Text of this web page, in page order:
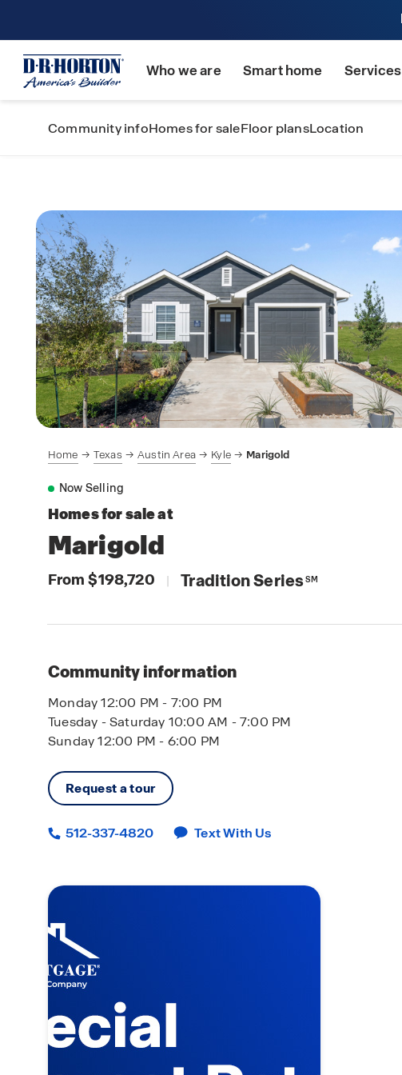
Who we are Smart home Services
Community infoHomes for saleFloor plansLocation
Home Texas Austin Area Kyle Marigold
Now Selling
Homes for sale at
Marigold
From $198,720 | Tradition SeriesSM
Community information
Monday 12:00 PM - 7:00 PM
Tuesday - Saturday 10:00 AM - 7:00 PM
Sunday 12:00 PM - 6:00 PM
Request a tour
512-337-4820 Text With Us